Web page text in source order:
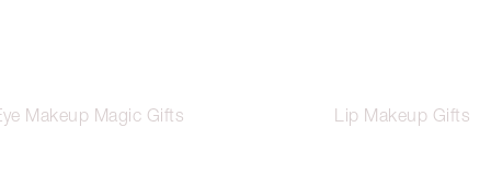
Makeup Magic Gifts Lip Makeup Gifts